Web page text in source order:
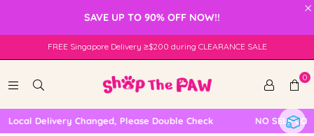
×
SAVE UP TO 90% OFF NOW!!
FREE Singapore Delivery ≥$200 during CLEARANCE SALE
0
Delivery Changed, Please Double Check NO SELF